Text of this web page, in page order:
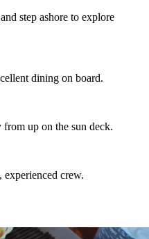
step ashore to explore
dining on board.
from up on the sun deck.
crew.